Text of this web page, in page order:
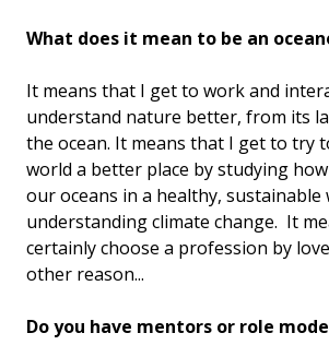
What does it mean to be an
It means that I get to work and
understand nature better, from its
the ocean. It means that I get to try
world a better place by studying
our oceans in a healthy, sustainable
understanding climate change. It
certainly choose a profession by
other reason...
Do you have mentors or role